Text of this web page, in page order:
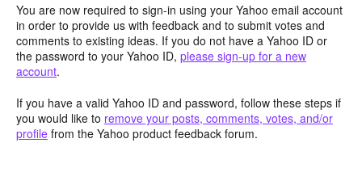
You are now required to sign-in using your Yahoo email account
in order to provide us with feedback and to submit votes and
comments to existing ideas. If you do not have a Yahoo ID or
the password to your Yahoo ID, please sign-up for a new
account.
If you have a valid Yahoo ID and password, follow these steps if
you would like to remove your posts, comments, votes, and/or
profile from the Yahoo product feedback forum.